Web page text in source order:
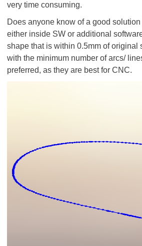
very time consuming.
Does anyone know of a good
either inside SW or additional
shape that is within 0.5mm of original
with the minimum number of arcs/
preferred, as they are best for CNC.